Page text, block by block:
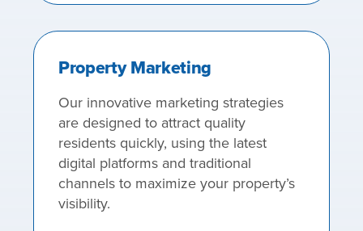
Property Marketing
Our innovative marketing strategies
are designed to attract quality
residents quickly, using the latest
digital platforms and traditional
channels to maximize your property’s
visibility.